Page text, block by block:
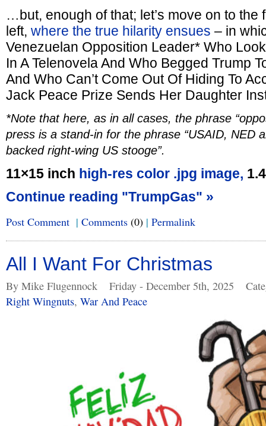
…but, enough of that; let’s move on to the
left, where the true hilarity ensues – in
Venezuelan Opposition Leader* Who
In A Telenovela And Who Begged Trump
And Who Can’t Come Out Of Hiding To
Jack Peace Prize Sends Her Daughter
*Note that here, as in all cases, the phrase
press is a stand-in for the phrase “USAID, NED
backed right-wing US stooge”.
11×15 inch high-res color .jpg image,
Continue reading "TrumpGas" »
Post Comment | Comments (0) | Permalink
All I Want For Christmas
By Mike Flugennock Friday - December 5th, 2025
Right Wingnuts, War And Peace